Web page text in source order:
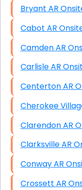
Bryant AR
Cabot AR
Camden
Carlisle
Conway
Crossett